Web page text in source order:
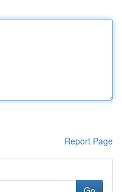
Report Page